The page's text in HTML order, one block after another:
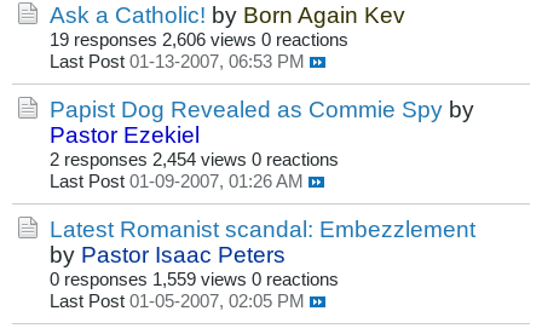
Ask a Catholic! by Born Again Kev
19 responses 2,606 views 0 reactions
Last Post 01-13-2007, 06:53 PM
Papist Dog Revealed as Commie Spy by
Pastor Ezekiel
2 responses 2,454 views 0 reactions
Last Post 01-09-2007, 01:26 AM
Latest Romanist scandal: Embezzlement
by Pastor Isaac Peters
0 responses 1,559 views 0 reactions
Last Post 01-05-2007, 02:05 PM